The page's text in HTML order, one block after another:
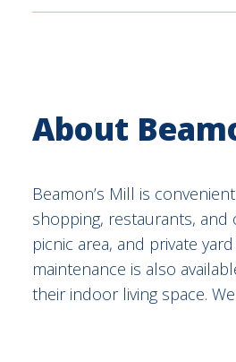
About
Beamon’s Mill is
shopping, restaurants, and
picnic area, and private
maintenance is also
their indoor living space.